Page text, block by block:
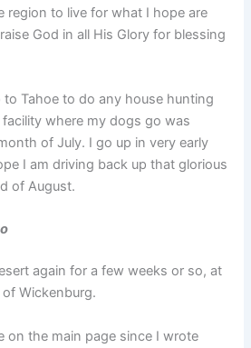
region to live for what I hope are
God in all His Glory for blessing
Tahoe to do any house hunting
where my dogs go was
of July. I go up in very early
I am driving back up that glorious
of August.
again for a few weeks or so, at
Wickenburg.
on the main page since I wrote